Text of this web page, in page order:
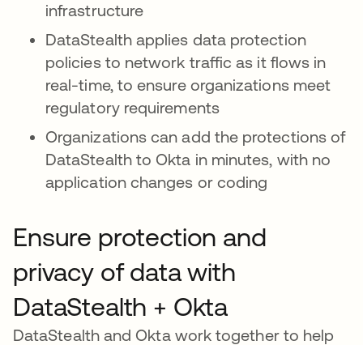
infrastructure
DataStealth applies data protection
policies to network traffic as it flows in
real-time, to ensure organizations meet
regulatory requirements
Organizations can add the protections of
DataStealth to Okta in minutes, with no
application changes or coding
Ensure protection and
privacy of data with
DataStealth + Okta
DataStealth and Okta work together to help